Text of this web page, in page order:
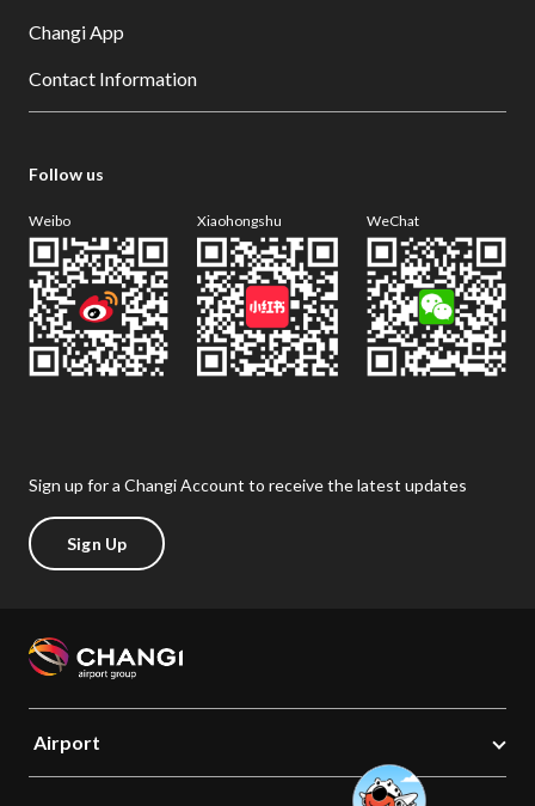
Changi App
Contact Information
Follow us
Weibo Xiaohongshu WeChat
Sign up for a Changi Account to receive the latest updates
Sign Up
Airport